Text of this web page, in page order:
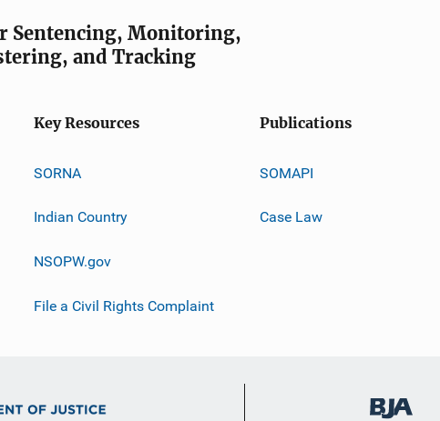
Sentencing, Monitoring,
and Tracking
Key Resources
SORNA
Indian Country
NSOPW.gov
File a Civil Rights Complaint
Publications
SOMAPI
Case Law